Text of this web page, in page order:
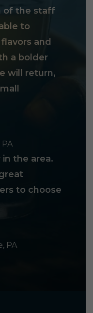
of the staff
to
and
a bolder
will return,
the area.
to choose
PA